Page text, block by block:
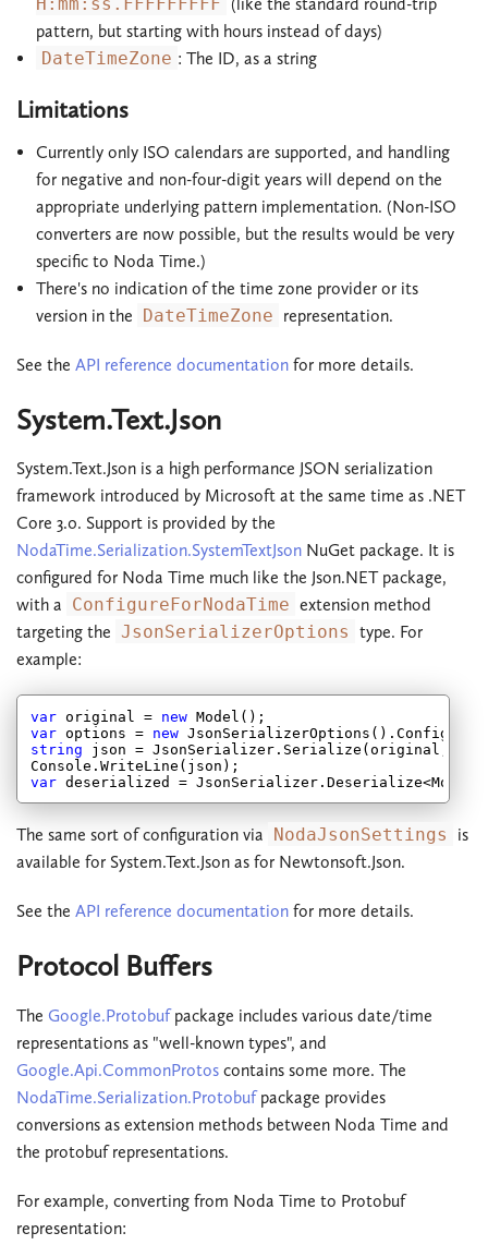
pattern, but starting with hours instead of days)
DateTimeZone : The ID, as a string
Limitations
Currently only ISO calendars are supported, and handling
for negative and non-four-digit years will depend on the
appropriate underlying pattern implementation. (Non-ISO
converters are now possible, but the results would be very
specific to Noda Time.)
There's no indication of the time zone provider or its
version in the DateTimeZone representation.
See the API reference documentation for more details.
System.Text.Json
System.Text.Json is a high performance JSON serialization
framework introduced by Microsoft at the same time as .NET
Core 3.0. Support is provided by the
NodaTime.Serialization.SystemTextJson NuGet package. It is
configured for Noda Time much like the Json.NET package,
with a ConfigureForNodaTime extension method
targeting the JsonSerializerOptions type. For
example:
var original = new
var options = new
string json = JsonSerializer.Serialize(original,
var
The same sort of configuration via NodaJsonSettings
is
available for System.Text.Json as for Newtonsoft.Json.
See the API reference documentation for more details.
Protocol Buffers
The Google.Protobufpackage includes various date/time
representations as "well-known types", and
Google.Api.CommonProtos contains some more. The
NodaTime.Serialization.Protobufpackage provides
conversions as extension methods between Noda Time and
the protobuf representations.
For example, converting from Noda Time to Protobuf
representation: